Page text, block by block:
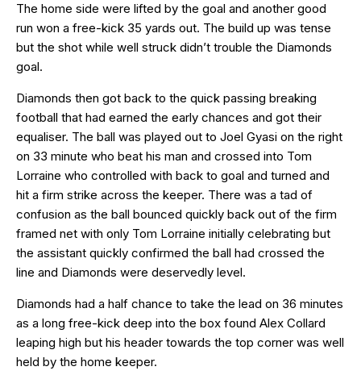
The home side were lifted by the goal and another good
run won a free-kick 35 yards out. The build up was tense
but the shot while well struck didn’t trouble the Diamonds
goal.
Diamonds then got back to the quick passing breaking
football that had earned the early chances and got their
equaliser. The ball was played out to Joel Gyasi on the right
on 33 minute who beat his man and crossed into Tom
Lorraine who controlled with back to goal and turned and
hit a firm strike across the keeper. There was a tad of
confusion as the ball bounced quickly back out of the firm
framed net with only Tom Lorraine initially celebrating but
the assistant quickly confirmed the ball had crossed the
line and Diamonds were deservedly level.
Diamonds had a half chance to take the lead on 36 minutes
as a long free-kick deep into the box found Alex Collard
leaping high but his header towards the top corner was well
held by the home keeper.